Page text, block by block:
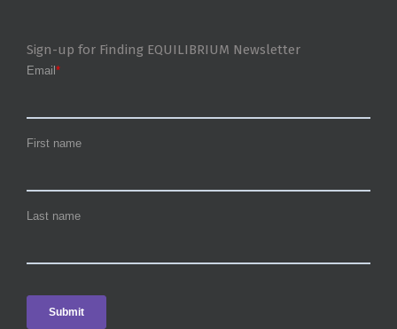
Sign-up for Finding EQUILIBRIUM Newsletter